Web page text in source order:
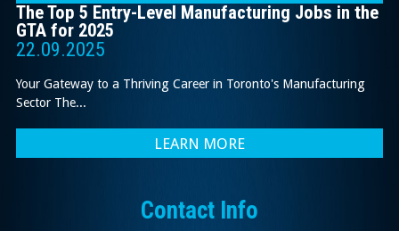
The Top 5 Entry-Level Manufacturing Jobs in the
GTA for 2025
22.09.2025
Your Gateway to a Thriving Career in Toronto's Manufacturing
Sector The...
LEARN MORE
Contact Info